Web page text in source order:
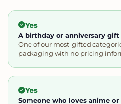
Yes
A birthday or anniversary gift
One of our most-gifted
packaging with no pricing
Yes
Someone who loves anime